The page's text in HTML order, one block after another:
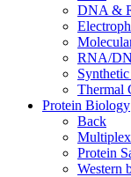
DNA &
RNA/
Thermal
Protein Biology
Back
Multiplex
Protein
Western